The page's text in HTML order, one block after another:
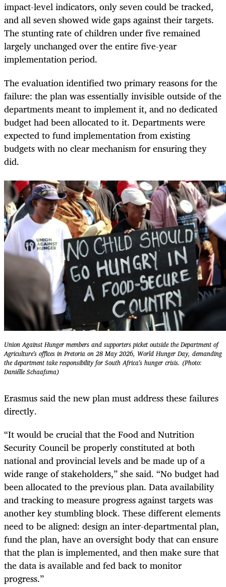
impact-level indicators, only seven could be tracked,
and all seven showed wide gaps against their targets.
The stunting rate of children under five remained
largely unchanged over the entire five-year
implementation period.
The evaluation identified two primary reasons for the
failure: the plan was essentially invisible outside of the
departments meant to implement it, and no dedicated
budget had been allocated to it. Departments were
expected to fund implementation from existing
budgets with no clear mechanism for ensuring they
did.
Union Against Hunger members and supporters picket outside the Department of
Agriculture's offices in Pretoria on 28 May 2026, World Hunger Day, demanding
the department take responsibility for South Africa's hunger crisis. (Photo:
Daniélle Schaafsma)
Erasmus said the new plan must address these failures
directly.
“It would be crucial that the Food and Nutrition
Security Council be properly constituted at both
national and provincial levels and be made up of a
wide range of stakeholders,” she said. “No budget had
been allocated to the previous plan. Data availability
and tracking to measure progress against targets was
another key stumbling block. These different elements
need to be aligned: design an inter-departmental plan,
fund the plan, have an oversight body that can ensure
that the plan is implemented, and then make sure that
the data is available and fed back to monitor
progress.”